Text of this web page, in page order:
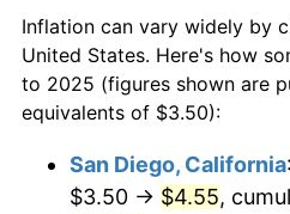
$50,000dollars in
2021
2021
Inflation can vary widely by
United States. Here's how
to 2025 (figures shown are
equivalents of $3.50):
San Diego, California:
$3.50 → $4.55,